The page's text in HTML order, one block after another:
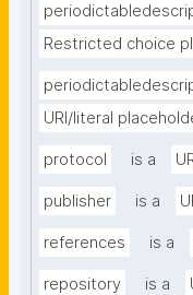
Restricted choice
URI/literal
protocol is a
publisher is a
references is a
repository is a